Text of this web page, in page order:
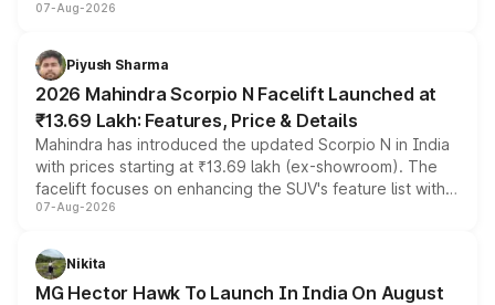
combines dual-motor all-wheel drive, a high-performance
more accessible entry point into the brand's latest
electric performance sedan range.
07-Aug-2026
Piyush Sharma
2026 Mahindra Scorpio N Facelift Launched at
₹13.69 Lakh: Features, Price & Details
Mahindra has introduced the updated Scorpio N in India
with prices starting at ₹13.69 lakh (ex-showroom). The
facelift focuses on enhancing the SUV's feature list with a
panoramic sunroof, larger digital displays, Level 2 ADAS
petrol and diesel engine options without any mechanical
changes.
07-Aug-2026
Nikita
MG Hector Hawk To Launch In India On August